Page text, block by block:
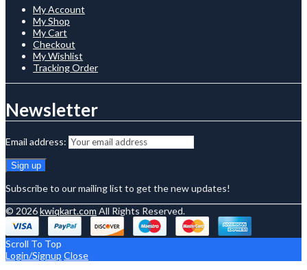
My Account
My Shop
My Cart
Checkout
My Wishlist
Tracking Order
Newsletter
Email address:
Subscribe to our mailing list to get the new updates!
© 2026kwiqkart.com All Rights Reserved.
Scroll To Top
Login/Signup Close